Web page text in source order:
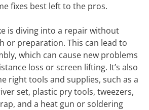
fixes best left to the pros.
is diving into a repair without
or preparation. This can lead to
which can cause new problems
loss or screen lifting. It’s also
right tools and supplies, such as a
set, plastic pry tools, tweezers,
and a heat gun or soldering